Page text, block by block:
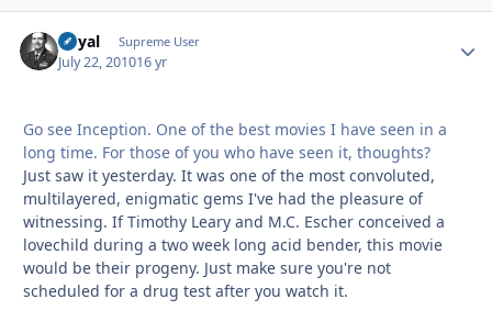
Royal Supreme User
July 22, 201016 yr
Go see Inception. One of the best movies I have seen in a
long time. For those of you who have seen it, thoughts?
Just saw it yesterday. It was one of the most convoluted,
multilayered, enigmatic gems I've had the pleasure of
witnessing. If Timothy Leary and M.C. Escher conceived a
lovechild during a two week long acid bender, this movie
would be their progeny. Just make sure you're not
scheduled for a drug test after you watch it.